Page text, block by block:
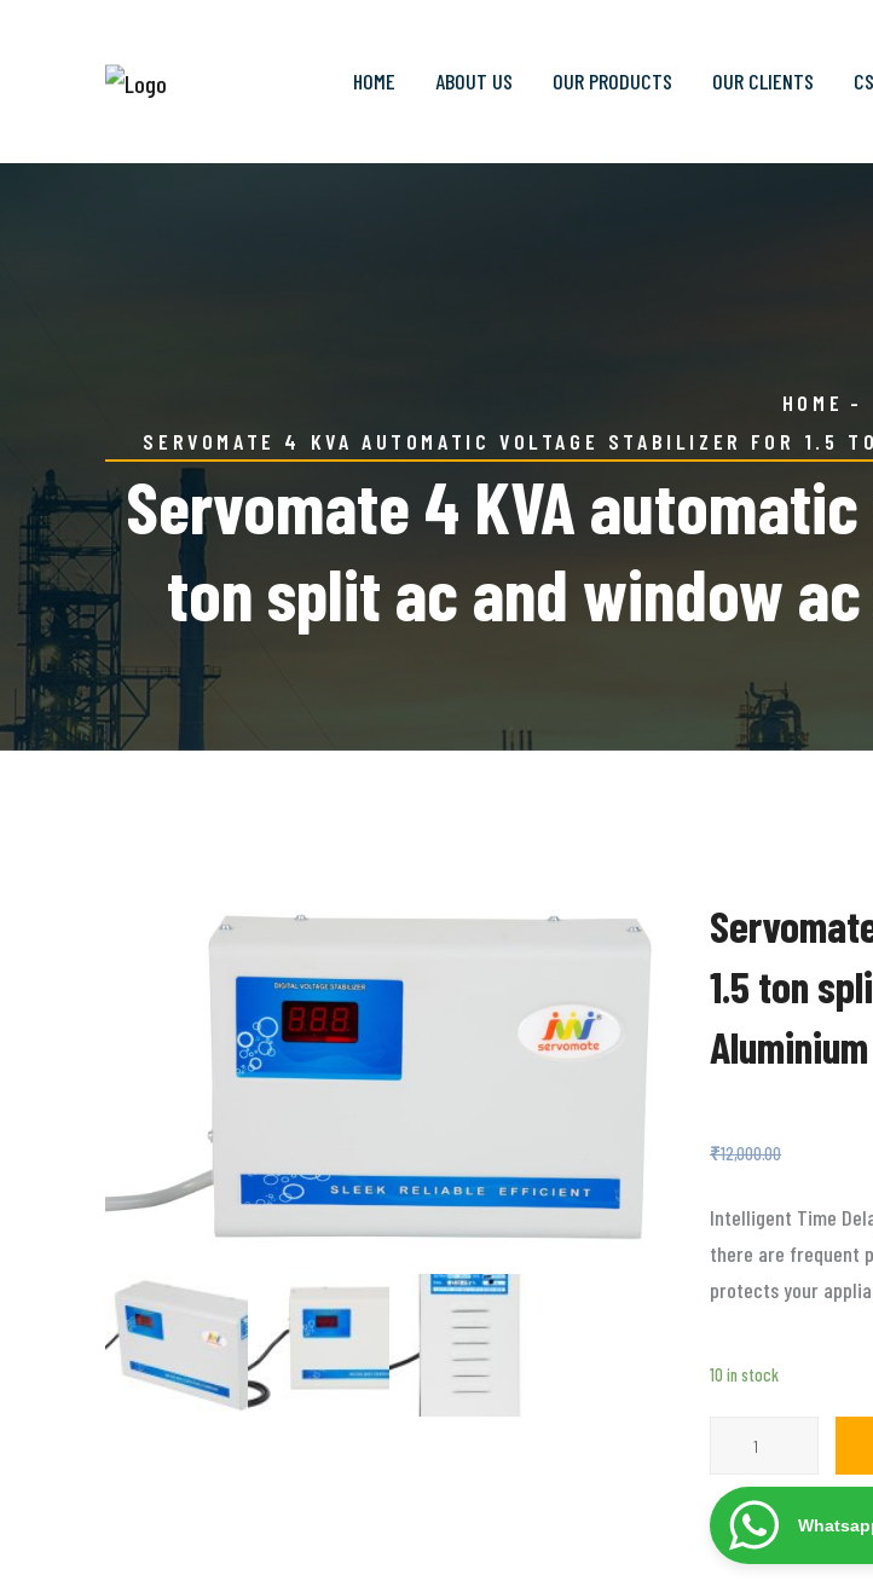
HOME ABOUT US OUR PRODUCTS OUR CLIENTS
HOME
SERVOMATE 4 KVA AUTOMATIC VOLTAGE STABILIZER FOR
Servomate 4 KVA
ton split ac and window
1.5 ton
Aluminium
₹12,000.00
Intelligent Time
there are frequent
protects your
10 in stock
KVA
automatic